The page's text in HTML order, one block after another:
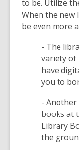
to be. Utilize
When the new
be even more
- The
variety of
have
you to
- Another
books at
Library
the